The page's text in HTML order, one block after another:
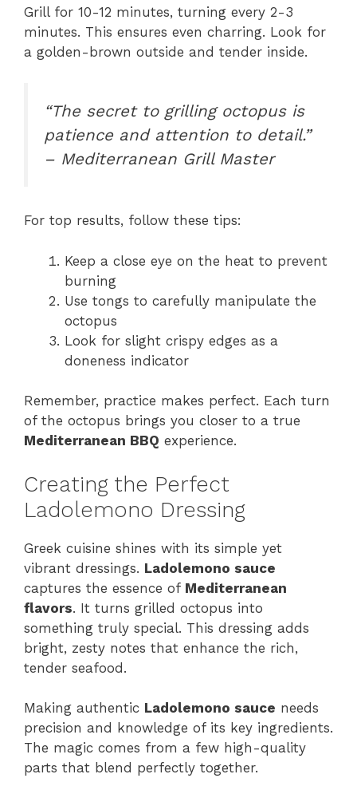
Grill for 10-12 minutes, turning every 2-3
minutes. This ensures even charring. Look for
a golden-brown outside and tender inside.
“The secret to grilling octopus is
patience and attention to detail.”
– Mediterranean Grill Master
For top results, follow these tips:
Keep a close eye on the heat to prevent
burning
Use tongs to carefully manipulate the
octopus
Look for slight crispy edges as a
doneness indicator
Remember, practice makes perfect. Each turn
of the octopus brings you closer to a true
Mediterranean BBQ experience.
Creating the Perfect
Ladolemono Dressing
Greek cuisine shines with its simple yet
vibrant dressings. Ladolemono sauce
captures the essence of Mediterranean
flavors. It turns grilled octopus into
something truly special. This dressing adds
bright, zesty notes that enhance the rich,
tender seafood.
Making authentic Ladolemono sauce needs
precision and knowledge of its key ingredients.
The magic comes from a few high-quality
parts that blend perfectly together.